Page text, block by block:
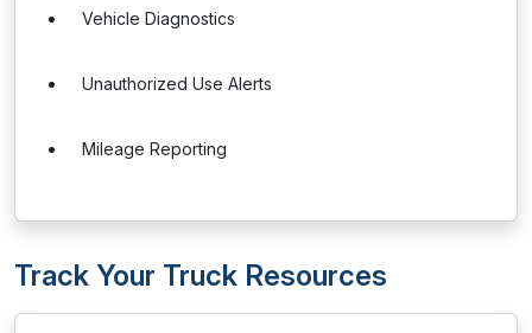
Vehicle Diagnostics
Unauthorized Use Alerts
Mileage Reporting
Track Your Truck Resources